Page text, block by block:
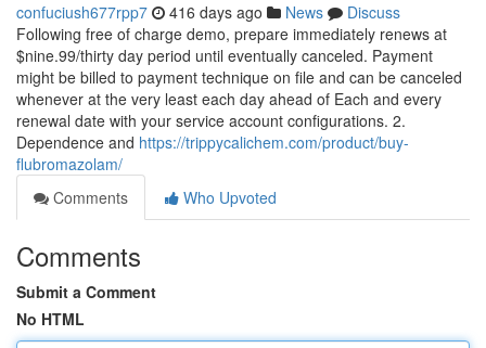
confuciush677rpp7 416 days ago News
Discuss
Following free of charge demo, prepare immediately renews at
$nine.99/thirty day period until eventually canceled. Payment
might be billed to payment technique on file and can be canceled
whenever at the very least each day ahead of Each and every
renewal date with your service account configurations. 2.
Dependence and https://trippycalichem.com/product/buy-
flubromazolam/
Comments
Who Upvoted
Comments
Submit a Comment
No HTML